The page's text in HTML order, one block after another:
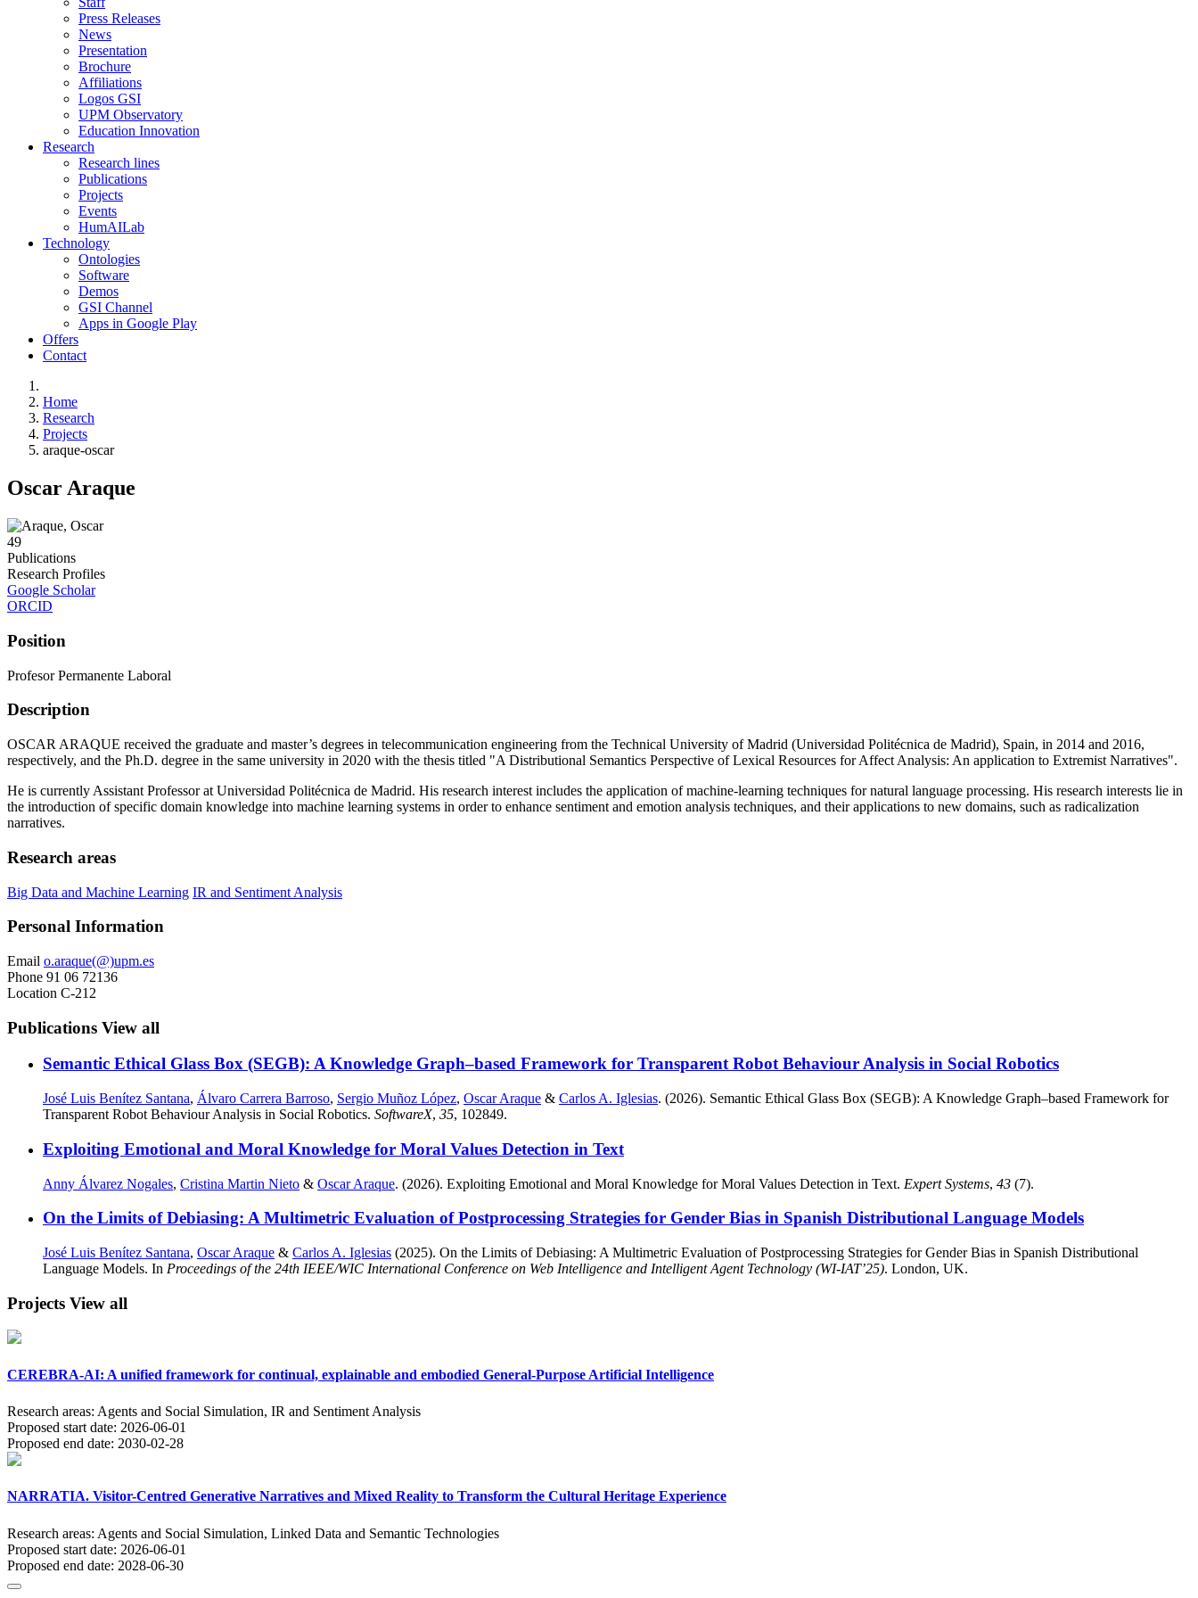
Press Releases
News
Presentation
Brochure
Affiliations
Logos GSI
UPM Observatory
Education Innovation
Research
Research lines
Publications
Projects
Events
HumAILab
Technology
Ontologies
Software
Demos
GSI Channel
Apps in Google Play
Offers
Contact
Home
Research
Projects
araque-oscar
Oscar Araque
49
Publications
Research Profiles
Google Scholar
ORCID
Position
Profesor Permanente Laboral
Description
OSCAR ARAQUE received the graduate and master’s degrees in telecommunication engineering from the Technical University of Madrid (Universidad Politécnica de Madrid), Spain, in 2014 and 2016,
respectively, and the Ph.D. degree in the same university in 2020 with the thesis titled "A Distributional Semantics Perspective of Lexical Resources for Affect Analysis: An application to Extremist Narratives".
He is currently Assistant Professor at Universidad Politécnica de Madrid. His research interest includes the application of machine-learning techniques for natural language processing. His research interests lie in
the introduction of specific domain knowledge into machine learning systems in order to enhance sentiment and emotion analysis techniques, and their applications to new domains, such as radicalization
narratives.
Research areas
Big Data and Machine Learning IR and Sentiment Analysis
Personal Information
Email o.araque(@)upm.es
Phone 91 06 72136
Location C-212
Publications View all
Semantic Ethical Glass Box (SEGB): A Knowledge Graph–based Framework for Transparent Robot Behaviour Analysis in Social Robotics
José Luis Benítez Santana, Álvaro Carrera Barroso, Sergio Muñoz López, Oscar Araque & Carlos A. Iglesias. (2026). Semantic Ethical Glass Box (SEGB): A Knowledge Graph–based Framework for
Transparent Robot Behaviour Analysis in Social Robotics. SoftwareX, 35, 102849.
Exploiting Emotional and Moral Knowledge for Moral Values Detection in Text
Anny Álvarez Nogales, Cristina Martin Nieto & Oscar Araque. (2026). Exploiting Emotional and Moral Knowledge for Moral Values Detection in Text. Expert Systems, 43 (7).
On the Limits of Debiasing: A Multimetric Evaluation of Postprocessing Strategies for Gender Bias in Spanish Distributional Language Models
José Luis Benítez Santana, Oscar Araque & Carlos A. Iglesias (2025). On the Limits of Debiasing: A Multimetric Evaluation of Postprocessing Strategies for Gender Bias in Spanish Distributional
Language Models. In Proceedings of the 24th IEEE/WIC International Conference on Web Intelligence and Intelligent Agent Technology (WI-IAT’25). London, UK.
Projects View all
CEREBRA-AI: A unified framework for continual, explainable and embodied General-Purpose Artificial Intelligence
Research areas: Agents and Social Simulation, IR and Sentiment Analysis
Proposed start date: 2026-06-01
Proposed end date: 2030-02-28
NARRATIA. Visitor-Centred Generative Narratives and Mixed Reality to Transform the Cultural Heritage Experience
Research areas: Agents and Social Simulation, Linked Data and Semantic Technologies
Proposed start date: 2026-06-01
Proposed end date: 2028-06-30